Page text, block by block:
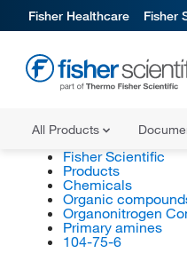
Fisher Healthcare Fisher
All Products
Fisher Scientific
Products
Chemicals
Organic
Organonitrogen
Primary amines
104-75-6